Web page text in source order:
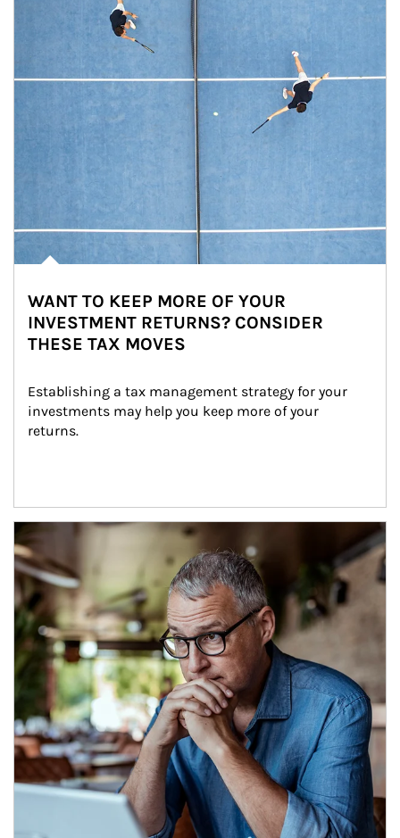
WANT TO KEEP MORE OF YOUR
INVESTMENT RETURNS? CONSIDER
THESE TAX MOVES
Establishing a tax management strategy for your
investments may help you keep more of your
returns.
Article Image